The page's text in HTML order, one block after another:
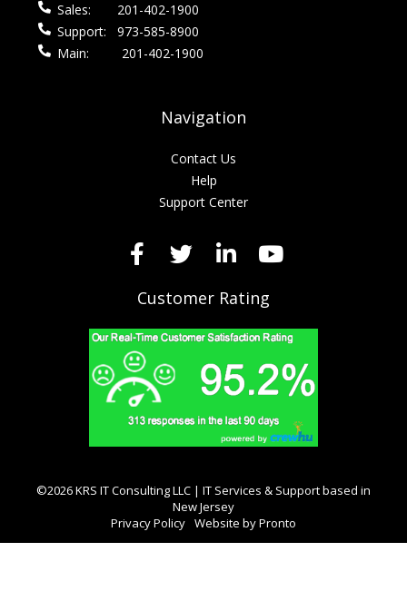
Sales:
201-402-1900
Support:
973-585-8900
Main:
201-402-1900
Navigation
Contact Us
Help
Support Center
Customer Rating
©2026 KRS IT Consulting LLC | IT Services & Support based in
New Jersey
Privacy Policy Website by Pronto